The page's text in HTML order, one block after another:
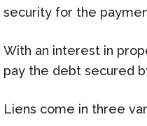
security for the
With an interest in
pay the debt secured
Liens come in three